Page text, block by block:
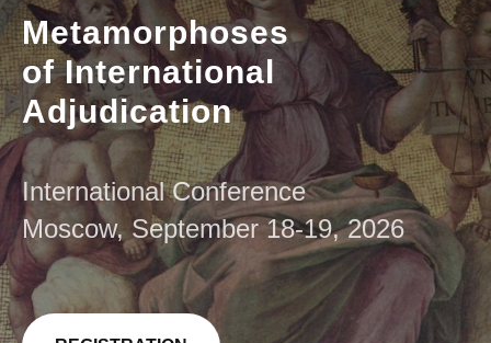
Metamorphoses
of International
Adjudication
International Conference
Moscow, September 18-19, 2026